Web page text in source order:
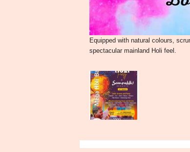
Equipped with natural colours,
spectacular mainland Holi feel.